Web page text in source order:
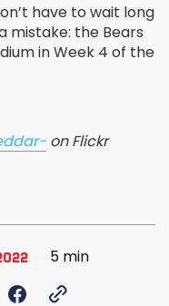
have to wait long
mistake: the Bears
in Week 4 of the
on Flickr
5 min